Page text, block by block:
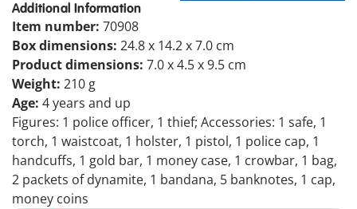
Additional Information
Item number: 70908
Box dimensions: 24.8 x 14.2 x 7.0 cm
Product dimensions: 7.0 x 4.5 x 9.5 cm
Weight: 210 g
Age: 4 years and up
Figures: 1 police officer, 1 thief; Accessories: 1 safe, 1
torch, 1 waistcoat, 1 holster, 1 pistol, 1 police cap, 1
handcuffs, 1 gold bar, 1 money case, 1 crowbar, 1 bag,
2 packets of dynamite, 1 bandana, 5 banknotes, 1 cap,
money coins